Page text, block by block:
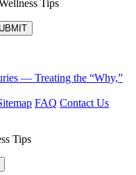
Tips
— Treating the “Why,”
FAQ Contact Us
Tips